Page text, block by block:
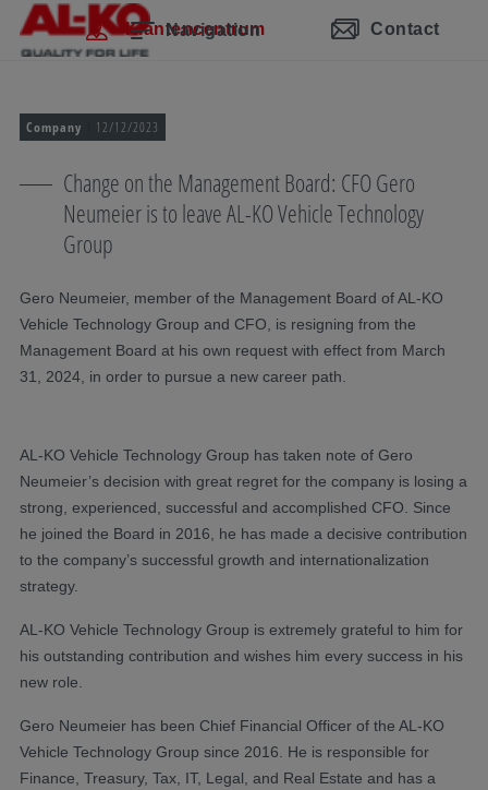
Navigatie overslaan
Naar hoofdinhoud
Naar hoofdnavigatie gaan
Inhoudsopgave Navigation
Klantencentrum Contact
Company 12/12/2023
Change on the Management Board: CFO Gero
Neumeier is to leave AL-KO Vehicle Technology
Group
Gero Neumeier, member of the Management Board of AL-KO
Vehicle Technology Group and CFO, is resigning from the
Management Board at his own request with effect from March
31, 2024, in order to pursue a new career path.
AL-KO Vehicle Technology Group has taken note of Gero
Neumeier’s decision with great regret for the company is losing a
strong, experienced, successful and accomplished CFO. Since
he joined the Board in 2016, he has made a decisive contribution
to the company’s successful growth and internationalization
strategy.
AL-KO Vehicle Technology Group is extremely grateful to him for
his outstanding contribution and wishes him every success in his
new role.
Gero Neumeier has been Chief Financial Officer of the AL-KO
Vehicle Technology Group since 2016. He is responsible for
Finance, Treasury, Tax, IT, Legal, and Real Estate and has a